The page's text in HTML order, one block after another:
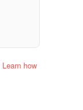
Learn how